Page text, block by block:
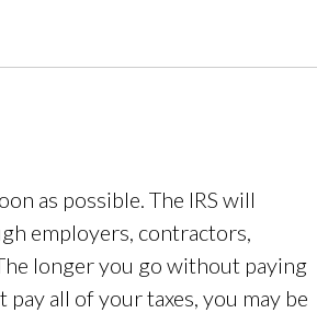
as possible. The IRS will
employers, contractors,
longer you go without paying
pay all of your taxes, you may be